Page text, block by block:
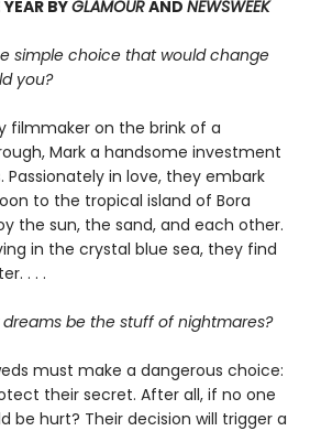
BYGLAMOURAND NEWSWEEK
simple choice that would change
you?
filmmaker on the brink of a
Mark a handsome investment
Passionately in love, they embark
to the tropical island of Bora
the sun, the sand, and each other.
in the crystal blue sea, they find
. . .
be the stuff of nightmares?
must make a dangerous choice:
their secret. After all, if no one
be hurt? Their decision will trigger a